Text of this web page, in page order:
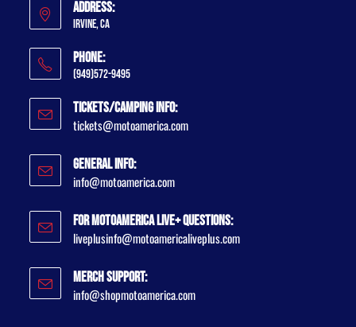
Address:
Irvine, CA
Phone:
(949)572-9495
Tickets/Camping Info:
tickets@motoamerica.com
General Info:
info@motoamerica.com
For MotoAmerica Live+ Questions:
liveplusinfo@motoamericaliveplus.com
Merch Support:
info@shopmotoamerica.com